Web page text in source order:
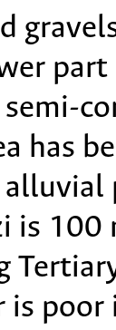
has
is